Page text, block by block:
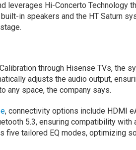
leverages Hi-Concerto Technology
built-in speakers and the HT Saturn
through Hisense TVs, the
adjusts the audio output,
any space, the company says.
, connectivity options include HDMI
5.3, ensuring compatibility with
five tailored EQ modes, optimizing